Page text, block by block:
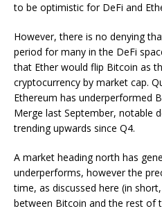
to be optimistic for DeFi and
However, there is no denying
period for many in the DeFi
that Ether would flip Bitcoin as
cryptocurrency by market cap.
Ethereum has underperformed
Merge last September, notable
trending upwards since Q4.
A market heading north has
underperforms, however the
time, as discussed here (in
between Bitcoin and the rest of